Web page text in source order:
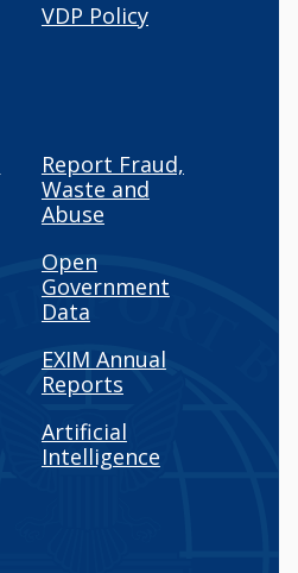
VDP Policy
Report Fraud,
Waste and
Abuse
Open
Government
Data
EXIM Annual
Reports
Artificial
Intelligence